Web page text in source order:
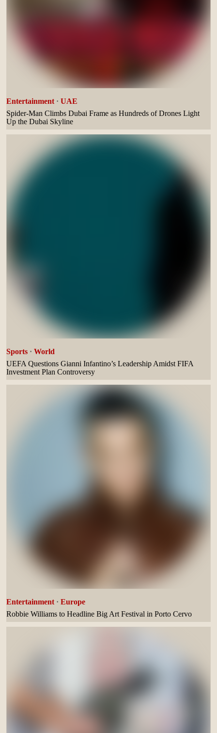
Entertainment · UAE
Spider-Man Climbs Dubai Frame as Hundreds of Drones Light
Up the Dubai Skyline
Sports · World
UEFA Questions Gianni Infantino’s Leadership Amidst FIFA
Investment Plan Controversy
Entertainment · Europe
Robbie Williams to Headline Big Art Festival in Porto Cervo